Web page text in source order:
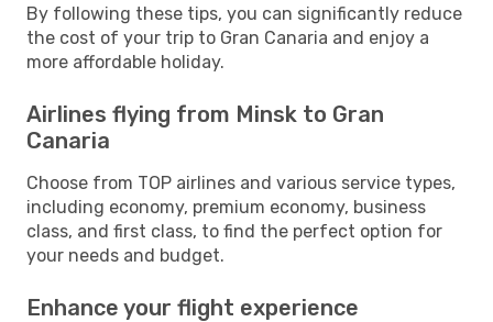
By following these tips, you can significantly reduce
the cost of your trip to Gran Canaria and enjoy a
more affordable holiday.
Airlines flying from Minsk to Gran
Canaria
Choose from TOP airlines and various service types,
including economy, premium economy, business
class, and first class, to find the perfect option for
your needs and budget.
Enhance your flight experience